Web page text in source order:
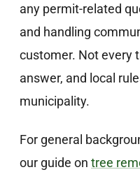
any permit-related
and handling
customer. Not every
answer, and local
municipality.
For general
our guide on tree